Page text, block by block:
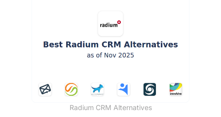
Radium CRM Alternatives